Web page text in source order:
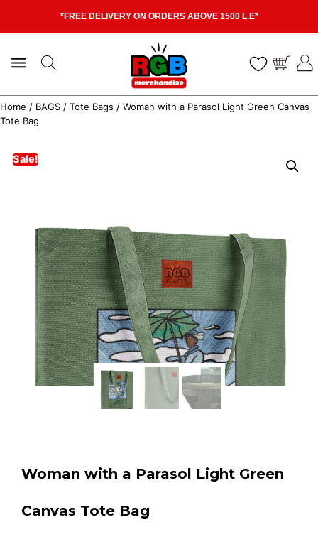
*FREE DELIVERY ON ORDERS ABOVE 1500 L.E*
Home / BAGS / Tote Bags / Woman with a Parasol Light Green Canvas
Tote Bag
Sale!
Woman with a Parasol Light Green
Canvas Tote Bag